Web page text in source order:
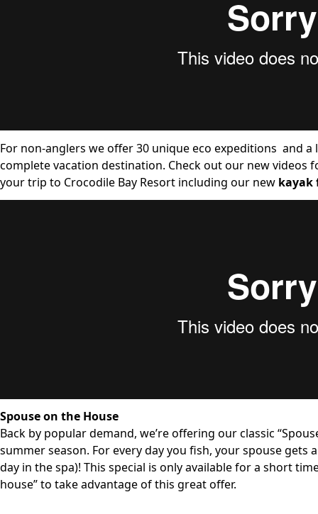
For non-anglers we offer30 unique eco expeditions and a
complete vacation destination. Check out our new videos
your trip to Crocodile Bay Resort including our new kayak
Spouse on the House
Back by popular demand, we’re offering our classic
summer season. For every day you fish, your spouse
day in the spa)! This special is only available for a short
house” to take advantage of this great offer.